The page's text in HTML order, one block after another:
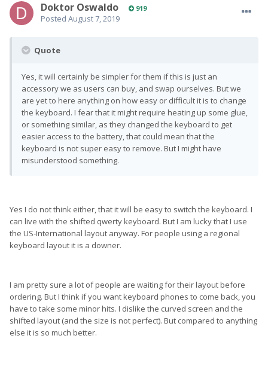
Doktor Oswaldo 919
Posted August 7, 2019
Quote
Yes, it will certainly be simpler for them if this is just an
accessory we as users can buy, and swap ourselves. But we
are yet to here anything on how easy or difficult it is to change
the keyboard. I fear that it might require heating up some glue,
or something similar, as they changed the keyboard to get
easier access to the battery, that could mean that the
keyboard is not super easy to remove. But I might have
misunderstood something.
Yes I do not think either, that it will be easy to switch the keyboard. I
can live with the shifted qwerty keyboard. But I am lucky that I use
the US-International layout anyway. For people using a regional
keyboard layout it is a downer.
I am pretty sure a lot of people are waiting for their layout before
ordering. But I think if you want keyboard phones to come back, you
have to take some minor hits. I dislike the curved screen and the
shifted layout (and the size is not perfect). But compared to anything
else it is so much better.